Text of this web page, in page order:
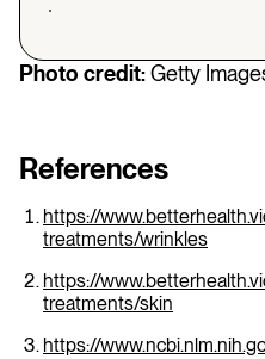
Photo credit:Getty
References
https://
treatments/wrinkles
https://
treatments/skin
https://